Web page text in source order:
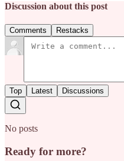
Discussion about this post
Comments Restacks
Top Latest Discussions
No posts
Ready for more?